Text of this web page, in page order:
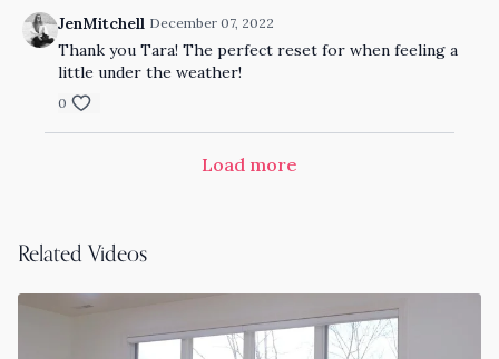
JenMitchell December 07, 2022
Thank you Tara! The perfect reset for when feeling a
little under the weather!
0
Load more
Related Videos